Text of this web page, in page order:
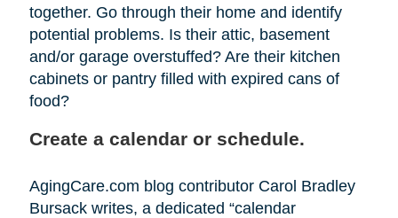
together. Go through their home and identify
potential problems. Is their attic, basement
and/or garage overstuffed? Are their kitchen
cabinets or pantry filled with expired cans of
food?
Create a calendar or schedule.
AgingCare.com blog contributor Carol Bradley
Bursack writes, a dedicated “calendar